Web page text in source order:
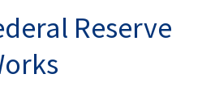
Reserve